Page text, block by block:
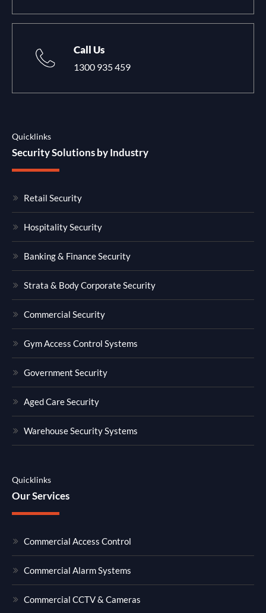
Call Us
1300 935 459
Quicklinks
Security Solutions by Industry
Retail Security
Hospitality Security
Banking & Finance Security
Strata & Body Corporate Security
Commercial Security
Gym Access Control Systems
Government Security
Aged Care Security
Warehouse Security Systems
Quicklinks
Our Services
Commercial Access Control
Commercial Alarm Systems
Commercial CCTV & Cameras